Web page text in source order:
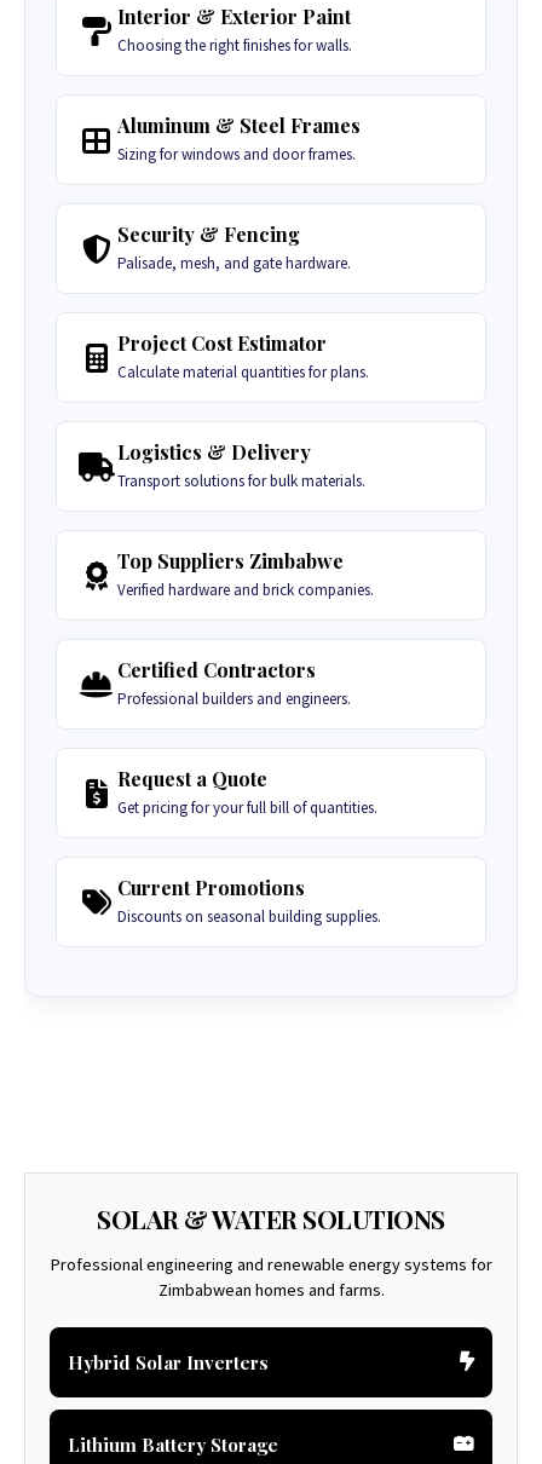
Interior & Exterior Paint
Choosing the right finishes for walls.
Aluminum & Steel Frames
Sizing for windows and door frames.
Security & Fencing
Palisade, mesh, and gate hardware.
Project Cost Estimator
Calculate material quantities for plans.
Logistics & Delivery
Transport solutions for bulk materials.
Top Suppliers Zimbabwe
Verified hardware and brick companies.
Certified Contractors
Professional builders and engineers.
Request a Quote
Get pricing for your full bill of quantities.
Current Promotions
Discounts on seasonal building supplies.
SOLAR & WATER SOLUTIONS
Professional engineering and renewable energy systems for
Zimbabwean homes and farms.
Hybrid Solar Inverters
Lithium Battery Storage